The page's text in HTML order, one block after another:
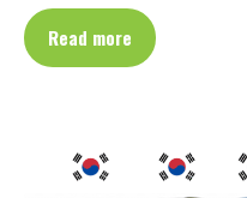
Read more